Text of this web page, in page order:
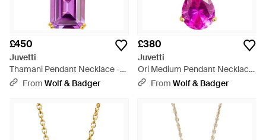
£450
Juvetti
Thamani Pendant Necklace -
PinkFrom Wolf & Badger
£380
Juvetti
Ori Medium Pendant Necklace
- PinkFrom Wolf & Badger